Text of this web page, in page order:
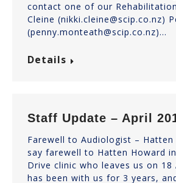
contact one of our
Cleine (nikki.cleine@scip.co.nz)
(penny.monteath@scip.co.nz)…
Details
Staff Update – April
Farewell to Audiologist – Hatten
say farewell to Hatten Howard
Drive clinic who leaves us on 18
has been with us for 3 years,